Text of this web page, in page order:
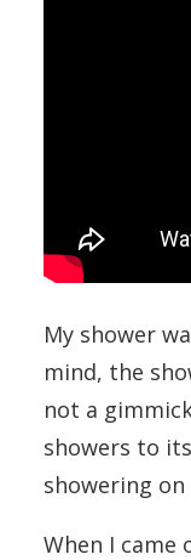
My shower
mind, the
not a
showers to
showering on
When I came